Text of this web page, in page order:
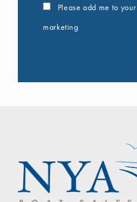
Please add me to
marketing